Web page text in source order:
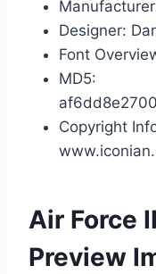
Designer:
Font
MD5:
Copyright
Air Force
Preview